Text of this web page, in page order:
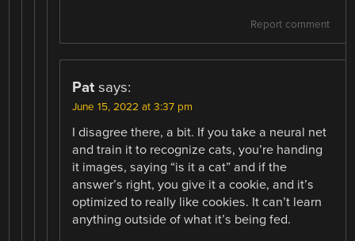
Report comment
Pat says:
June 15, 2022 at 3:37 pm
I disagree there, a bit. If you take a neural net
and train it to recognize cats, you’re handing
it images, saying “is it a cat” and if the
answer’s right, you give it a cookie, and it’s
optimized to really like cookies. It can’t learn
anything outside of what it’s being fed.